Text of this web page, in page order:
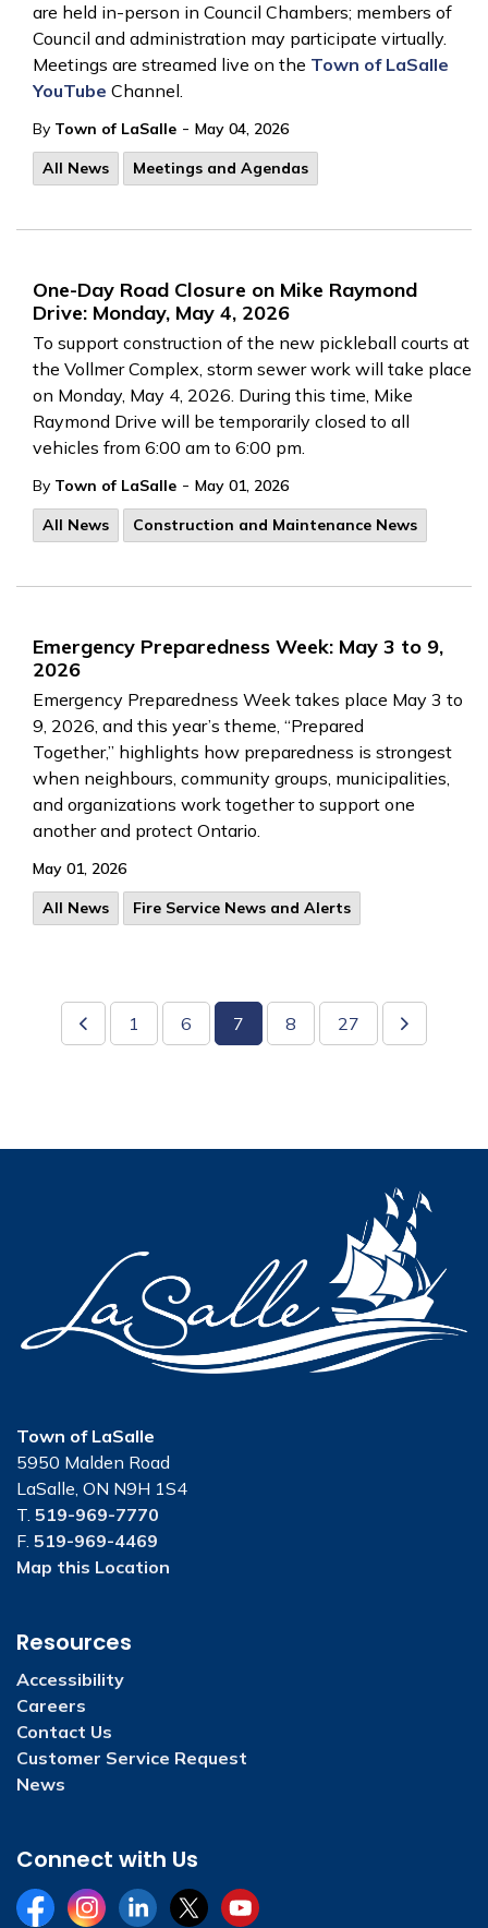
are held in-person in Council Chambers; members of
Council and administration may participate virtually.
Meetings are streamed live on the Town of LaSalle
YouTube Channel.
By Town of LaSalle - May 04, 2026
All News
Meetings and Agendas
One-Day Road Closure on Mike Raymond
Drive: Monday, May 4, 2026
To support construction of the new pickleball courts at
the Vollmer Complex, storm sewer work will take place
on Monday, May 4, 2026. During this time, Mike
Raymond Drive will be temporarily closed to all
vehicles from 6:00 am to 6:00 pm.
By Town of LaSalle - May 01, 2026
All News
Construction and Maintenance News
Emergency Preparedness Week: May 3 to 9,
2026
Emergency Preparedness Week takes place May 3 to
9, 2026, and this year’s theme, “Prepared
Together,” highlights how preparedness is strongest
when neighbours, community groups, municipalities,
and organizations work together to support one
another and protect Ontario.
May 01, 2026
All News
Fire Service News and Alerts
1 6 7 8 27
Town of LaSalle
5950 Malden Road
LaSalle, ON N9H 1S4
T. 519-969-7770
F. 519-969-4469
Map this Location
Resources
Accessibility
Careers
Contact Us
Customer Service Request
News
Connect with Us